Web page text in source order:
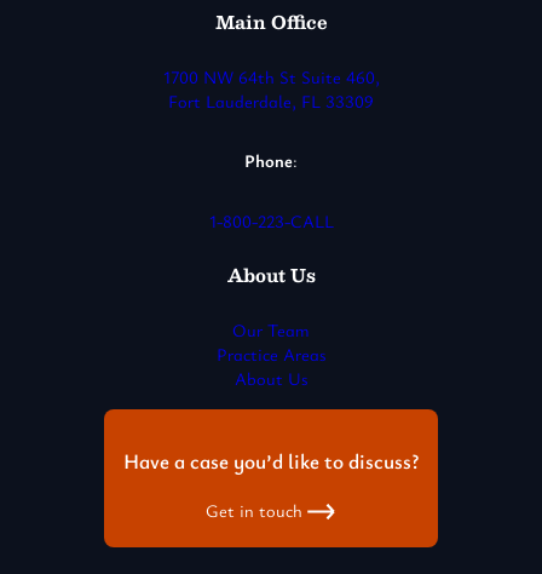
Main Office
1700 NW 64th St Suite 460,
Fort Lauderdale, FL 33309
Phone:
1-800-223-CALL
About Us
Our Team
Practice Areas
About Us
Have a case you’d like to discuss?
Get in touch